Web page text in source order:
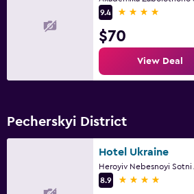
9.4
4 stars
$70
View Deal
Pecherskyi District
Hotel Ukraine
8.9
4 stars